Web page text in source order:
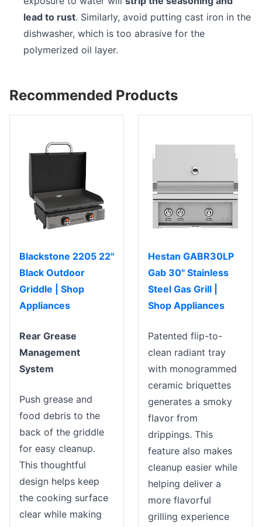
lead to rust. Similarly, avoid putting cast iron in the
dishwasher, which is too abrasive for the
polymerized oil layer.
Recommended Products
Blackstone 2205 22"
Black Outdoor
Griddle | Shop
Appliances
Rear Grease
Management
System
Push grease and
food debris to the
back of the griddle
for easy cleanup.
This thoughtful
design helps keep
the cooking surface
clear while making
Hestan GABR30LP
Gab 30" Stainless
Steel Gas Grill |
Shop Appliances
Patented flip-to-
clean radiant tray
with monogrammed
ceramic briquettes
generates a smoky
flavor from
drippings. This
feature also makes
cleanup easier while
helping deliver a
more flavorful
grilling experience